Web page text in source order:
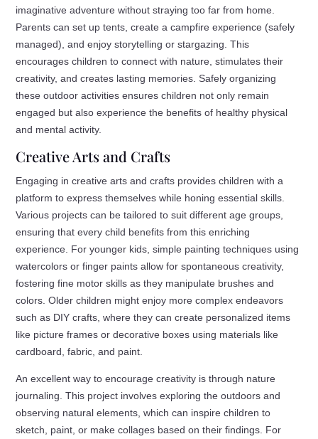
imaginative adventure without straying too far from home.
Parents can set up tents, create a campfire experience (safely
managed), and enjoy storytelling or stargazing. This
encourages children to connect with nature, stimulates their
creativity, and creates lasting memories. Safely organizing
these outdoor activities ensures children not only remain
engaged but also experience the benefits of healthy physical
and mental activity.
Creative Arts and Crafts
Engaging in creative arts and crafts provides children with a
platform to express themselves while honing essential skills.
Various projects can be tailored to suit different age groups,
ensuring that every child benefits from this enriching
experience. For younger kids, simple painting techniques using
watercolors or finger paints allow for spontaneous creativity,
fostering fine motor skills as they manipulate brushes and
colors. Older children might enjoy more complex endeavors
such as DIY crafts, where they can create personalized items
like picture frames or decorative boxes using materials like
cardboard, fabric, and paint.
An excellent way to encourage creativity is through nature
journaling. This project involves exploring the outdoors and
observing natural elements, which can inspire children to
sketch, paint, or make collages based on their findings. For